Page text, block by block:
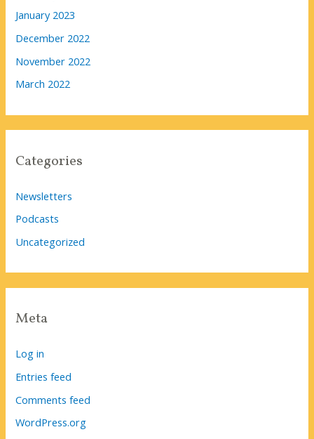
January 2023
December 2022
November 2022
March 2022
Categories
Newsletters
Podcasts
Uncategorized
Meta
Log in
Entries feed
Comments feed
WordPress.org